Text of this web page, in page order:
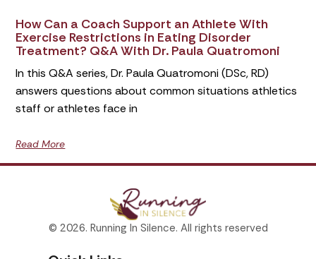
How Can a Coach Support an Athlete With
Exercise Restrictions in Eating Disorder
Treatment? Q&A With Dr. Paula Quatromoni
In this Q&A series, Dr. Paula Quatromoni (DSc, RD)
answers questions about common situations athletics
staff or athletes face in
Read More
© 2026. Running In Silence. All rights reserved